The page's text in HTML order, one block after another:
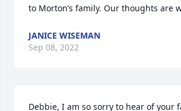
to Morton’s family. Our thoughts are
JANICE WISEMAN
Sep 08, 2022
Debbie, I am so sorry to hear of your